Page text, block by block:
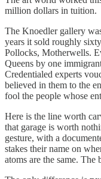
million dollars in tuition.
The Knoedler gallery
years it sold roughly
Pollocks, Motherwells.
Queens by one
Credentialed experts
believed in them to the
fool the people whose
Here is the line worth
that garage is worth
gesture, with a
stakes their name on
atoms are the same. The